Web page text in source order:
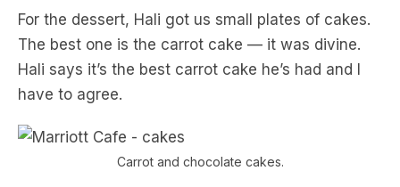
For the dessert, Hali got us small plates of cakes.
The best one is the carrot cake — it was divine.
Hali says it’s the best carrot cake he’s had and I
have to agree.
Carrot and chocolate cakes.